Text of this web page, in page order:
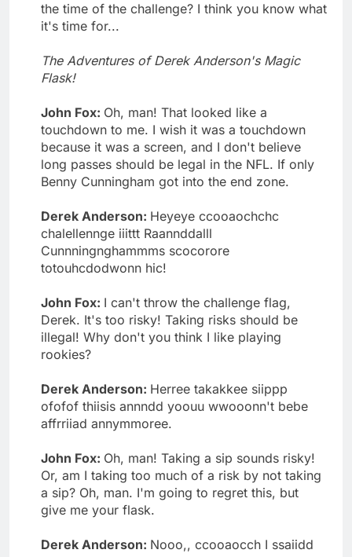
the time of the challenge? I think you know what
it's time for...
The Adventures of Derek Anderson's Magic
Flask!
John Fox: Oh, man! That looked like a
touchdown to me. I wish it was a touchdown
because it was a screen, and I don't believe
long passes should be legal in the NFL. If only
Benny Cunningham got into the end zone.
Derek Anderson: Heyeye ccooaochchc
chalellennge iiittt Raannddalll
Cunnningnghammms scocorore
totouhcdodwonn hic!
John Fox: I can't throw the challenge flag,
Derek. It's too risky! Taking risks should be
illegal! Why don't you think I like playing
rookies?
Derek Anderson: Herree takakkee siippp
ofofof thiisis annndd yoouu wwooonn't bebe
affrriiad annymmoree.
John Fox: Oh, man! Taking a sip sounds risky!
Or, am I taking too much of a risk by not taking
a sip? Oh, man. I'm going to regret this, but
give me your flask.
Derek Anderson: Nooo,, ccooaocch I ssaiidd